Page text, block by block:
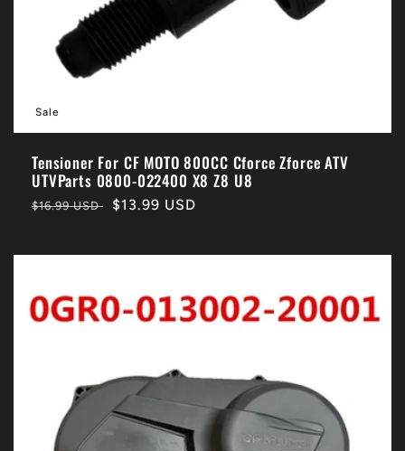
Sale
Tensioner For CF MOTO 800CC Cforce Zforce ATV
UTVParts 0800-022400 X8 Z8 U8
Regular
$16.99 USD
Sale
$13.99 USD